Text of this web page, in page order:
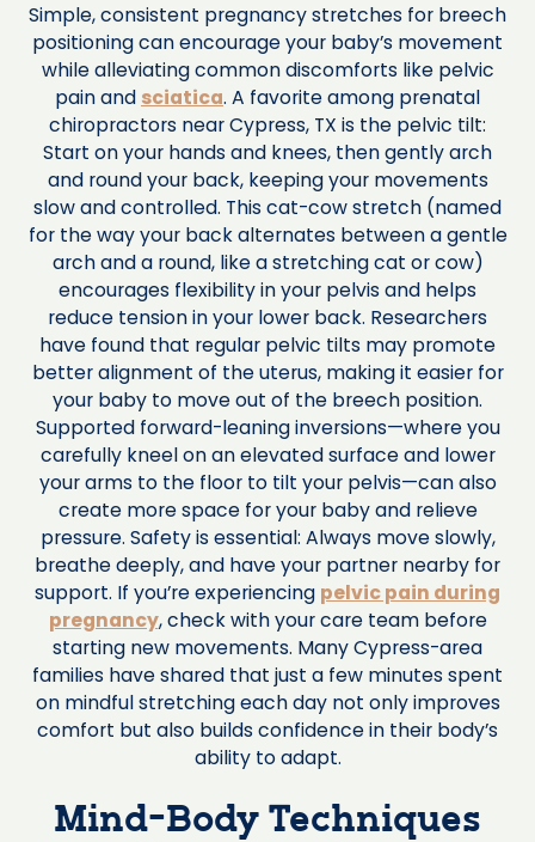
Simple, consistent pregnancy stretches for breech
positioning can encourage your baby’s movement
while alleviating common discomforts like pelvic
pain and sciatica. A favorite among prenatal
chiropractors near Cypress, TX is the pelvic tilt:
Start on your hands and knees, then gently arch
and round your back, keeping your movements
slow and controlled. This cat-cow stretch (named
for the way your back alternates between a gentle
arch and a round, like a stretching cat or cow)
encourages flexibility in your pelvis and helps
reduce tension in your lower back. Researchers
have found that regular pelvic tilts may promote
better alignment of the uterus, making it easier for
your baby to move out of the breech position.
Supported forward-leaning inversions—where you
carefully kneel on an elevated surface and lower
your arms to the floor to tilt your pelvis—can also
create more space for your baby and relieve
pressure. Safety is essential: Always move slowly,
breathe deeply, and have your partner nearby for
support. If you’re experiencing pelvic pain during
pregnancy, check with your care team before
starting new movements. Many Cypress-area
families have shared that just a few minutes spent
on mindful stretching each day not only improves
comfort but also builds confidence in their body’s
ability to adapt.
Mind-Body Techniques